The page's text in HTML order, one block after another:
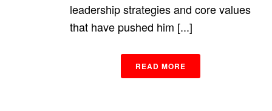
leadership strategies and core values
that have pushed him [...]
READ MORE